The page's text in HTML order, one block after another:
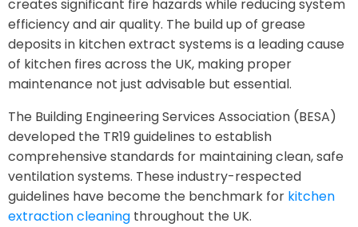
creates significant fire hazards while reducing system
efficiency and air quality. The build up of grease
deposits in kitchen extract systems is a leading cause
of kitchen fires across the UK, making proper
maintenance not just advisable but essential.
The Building Engineering Services Association (BESA)
developed the TR19 guidelines to establish
comprehensive standards for maintaining clean, safe
ventilation systems. These industry-respected
guidelines have become the benchmark for kitchen
extraction cleaning throughout the UK.